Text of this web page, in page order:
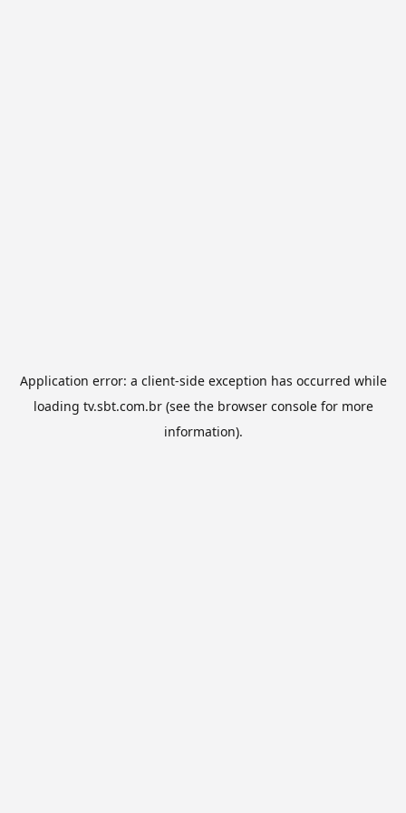
Application error: a client-side exception has occurred while
loading tv.sbt.com.br(see the browser consolefor more
information).